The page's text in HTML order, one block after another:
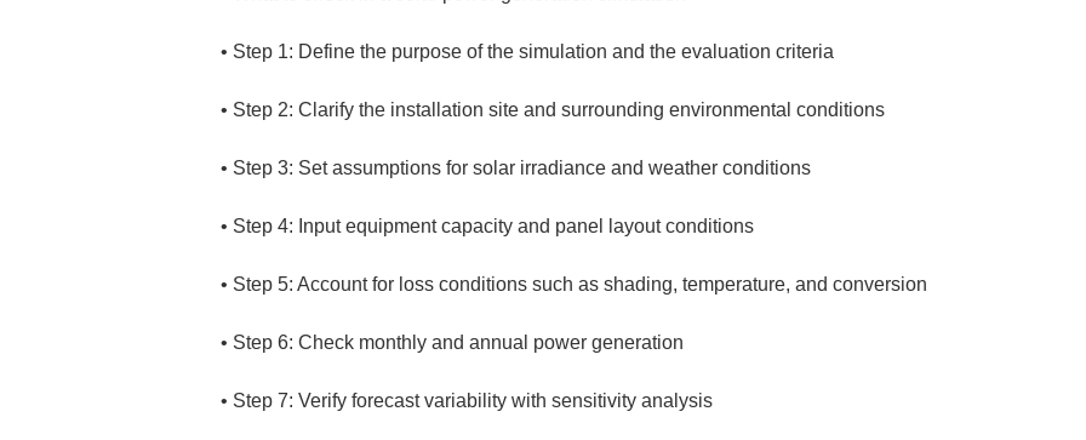
•
•
•
•
•
•
•